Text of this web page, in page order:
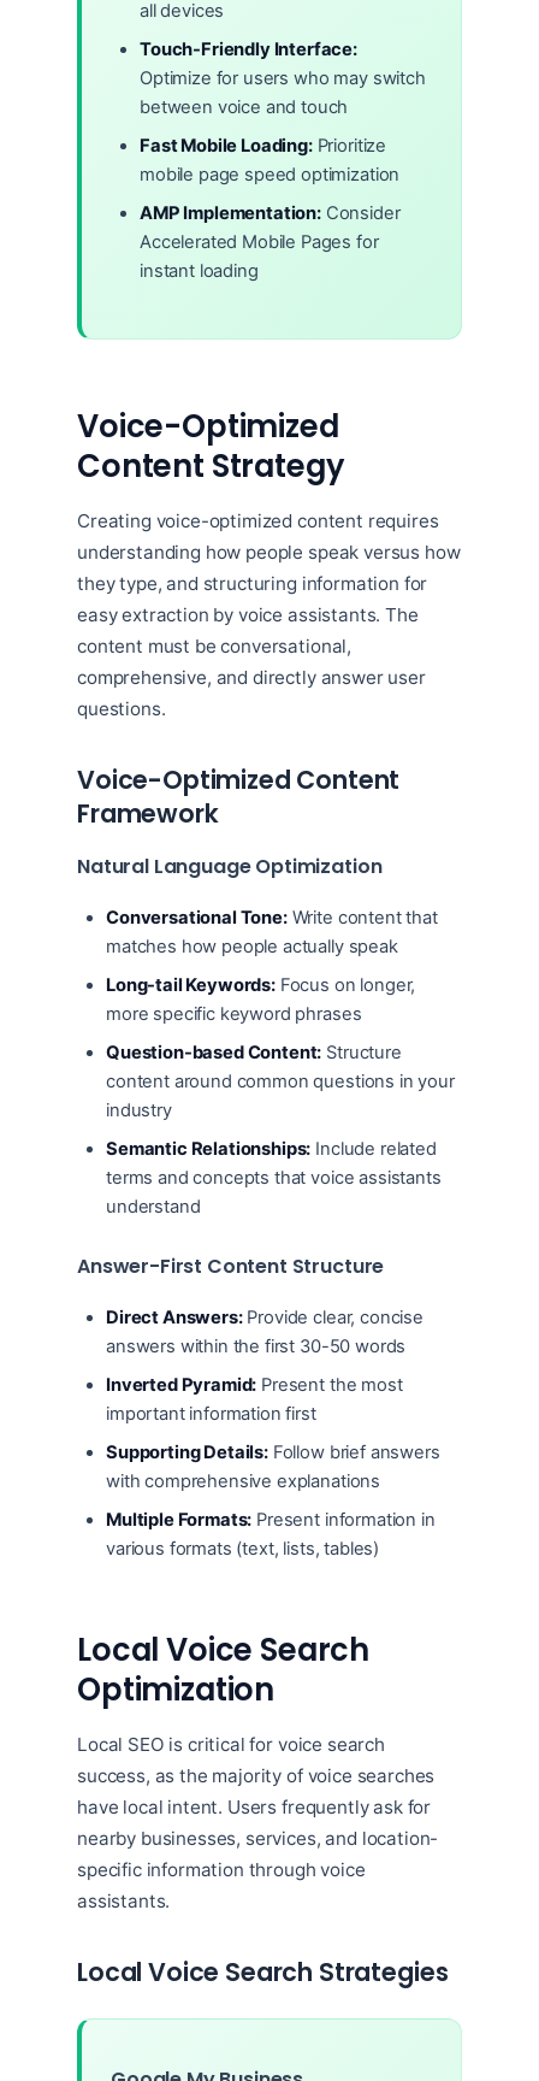
all devices
Touch-Friendly Interface:
Optimize for users who may switch
between voice and touch
Fast Mobile Loading:Prioritize
mobile page speed optimization
AMP Implementation:Consider
Accelerated Mobile Pages for
instant loading
Voice-Optimized
Content Strategy
Creating voice-optimized content requires
understanding how people speak versus how
they type, and structuring information for
easy extraction by voice assistants. The
content must be conversational,
comprehensive, and directly answer user
questions.
Voice-Optimized Content
Framework
Natural Language Optimization
Conversational Tone:Write content that
matches how people actually speak
Long-tail Keywords:Focus on longer,
more specific keyword phrases
Question-based Content: Structure
content around common questions in your
industry
Semantic Relationships: Include related
terms and concepts that voice assistants
understand
Answer-First Content Structure
Direct Answers:Provide clear, concise
answers within the first 30-50 words
Inverted Pyramid: Present the most
important information first
Supporting Details:Follow brief answers
with comprehensive explanations
Multiple Formats: Present information in
various formats (text, lists, tables)
Local Voice Search
Optimization
Local SEO is critical for voice search
success, as the majority of voice searches
have local intent. Users frequently ask for
nearby businesses, services, and location-
specific information through voice
assistants.
Local Voice Search Strategies